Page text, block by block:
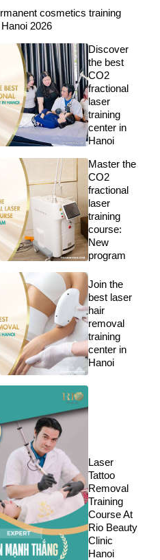
cosmetics training
2026
Discover
the best
CO2
fractional
laser
training
center in
Hanoi
Master the
CO2
fractional
laser
training
course:
New
program
Join the
best laser
hair
removal
training
center in
Hanoi
Laser
Tattoo
Removal
Training
Course At
Rio Beauty
Clinic
Hanoi